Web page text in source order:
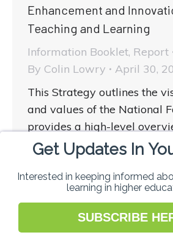
Enhancement and
Teaching and Learning
Information Booklet, Report
By Colin Lowry
April 30,
This Strategy outlines the
and values of the National
provides a high-level
strategic priorities and the
aims and activities planned
December 2021.
Get Updates In
Interested in keeping informed
learning in higher
SUBSCRIBE